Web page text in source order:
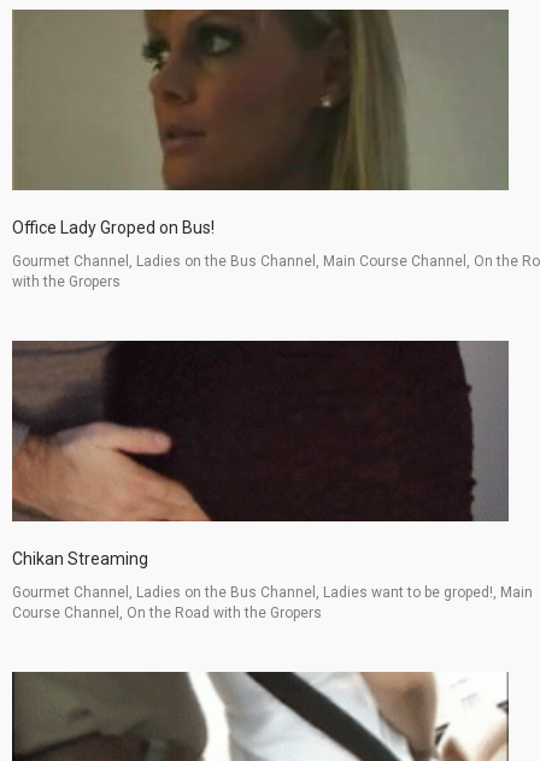
Office Lady Groped on Bus!
Gourmet Channel, Ladies on the Bus Channel, Main Course Channel, On the
with the Gropers
Chikan Streaming
Gourmet Channel, Ladies on the Bus Channel, Ladies want to be groped!, Main
Course Channel, On the Road with the Gropers